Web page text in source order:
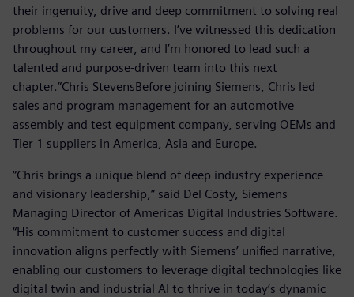
their ingenuity, drive and deep commitment to solving real
problems for our customers. I’ve witnessed this dedication
throughout my career, and I’m honored to lead such a
talented and purpose-driven team into this next
chapter.”Chris StevensBefore joining Siemens, Chris led
sales and program management for an automotive
assembly and test equipment company, serving OEMs and
Tier 1 suppliers in America, Asia and Europe.
“Chris brings a unique blend of deep industry experience
and visionary leadership,” said Del Costy, Siemens
Managing Director of Americas Digital Industries Software.
“His commitment to customer success and digital
innovation aligns perfectly with Siemens’ unified narrative,
enabling our customers to leverage digital technologies like
digital twin and industrial AI to thrive in today’s dynamic